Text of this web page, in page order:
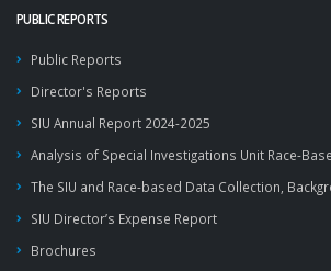
PUBLIC REPORTS
Public Reports
Director's Reports
SIU Annual Report 2024-2025
Analysis of Special Investigations Unit Race-
The SIU and Race-based Data Collection,
SIU Director’s Expense Report
Brochures